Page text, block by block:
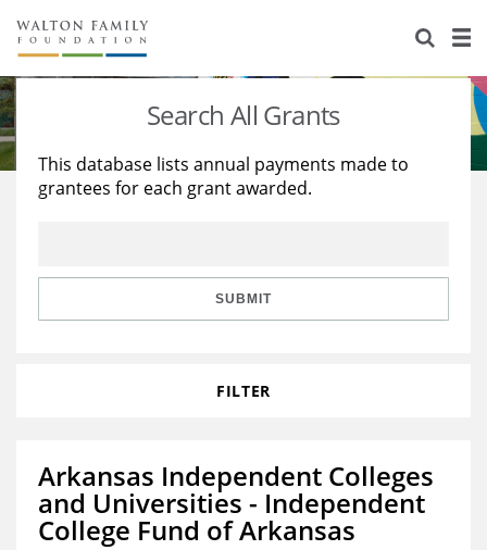
About Us
Staff
Reports & Financials
Stories
Education
Learning
Search All Grants
This database lists annual payments made to
grantees for each grant awarded.
SUBMIT
FILTER
Arkansas Independent Colleges
and Universities - Independent
College Fund of Arkansas